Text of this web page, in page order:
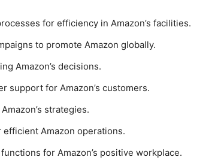
for efficiency in Amazon’s facilities.
to promote Amazon globally.
Amazon’s decisions.
support for Amazon’s customers.
strategies.
efficient Amazon operations.
for Amazon’s positive workplace.